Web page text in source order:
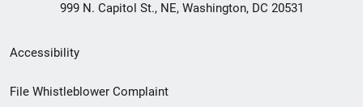
999 N. Capitol St., NE, Washington, DC 20531
Secondary
Footer
Accessibility
File Whistleblower Complaint